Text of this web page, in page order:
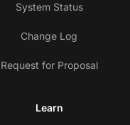
System Status
Change Log
Request for Proposal
Learn